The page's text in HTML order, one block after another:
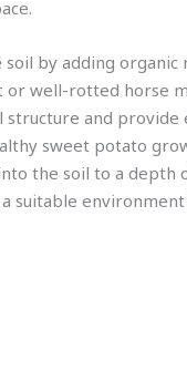
by adding organic
or well-rotted horse
and provide
sweet potato
the soil to a depth
suitable